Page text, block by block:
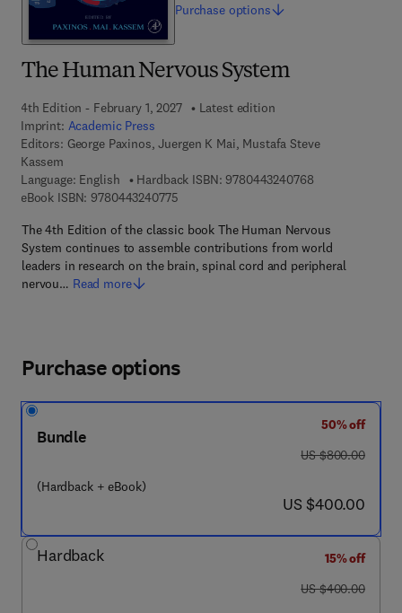
The Human Nervous System
4th Edition - February 1, 2027
Latest edition
Imprint: Academic Press
Editors: George Paxinos, Juergen K Mai, Mustafa Steve
Kassem
Language: English
Hardback ISBN: 97804432407689 7 8 - 0 - 4 4 3
eBook ISBN: 97804432407759 7 8 - 0 - 4 4 3 - 2 4 0 7 7 - 5
The 4th Edition of the classic book The Human Nervous
System continues to assemble contributions from world
leaders in research on the brain, spinal cord and peripheral
nervou… Read more
Purchase options
Purchase options
Bundle
(Hardback + eBook)
50% off
was US $800.00
US $800.00
now US $400.00
US $400.00
Hardback
15% off
was US $400.00
US $400.00